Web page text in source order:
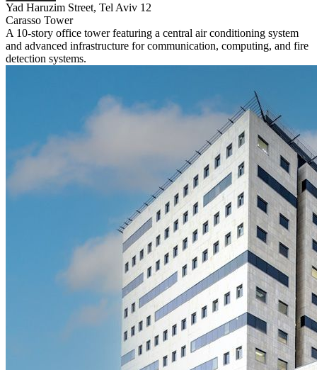
Yad Haruzim Street, Tel Aviv 12
Carasso Tower
A 10-story office tower featuring a central air conditioning system
and advanced infrastructure for communication, computing, and fire
detection systems.